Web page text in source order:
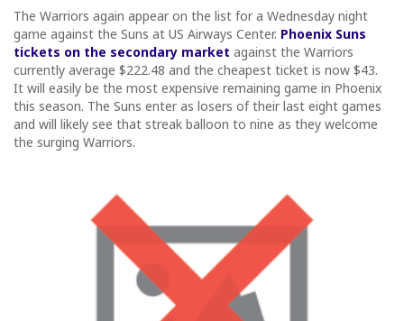
The Warriors again appear on the list for a Wednesday night
game against the Suns at US Airways Center. Phoenix Suns
tickets on the secondary market against the Warriors
currently average $222.48 and the cheapest ticket is now $43.
It will easily be the most expensive remaining game in Phoenix
this season. The Suns enter as losers of their last eight games
and will likely see that streak balloon to nine as they welcome
the surging Warriors.